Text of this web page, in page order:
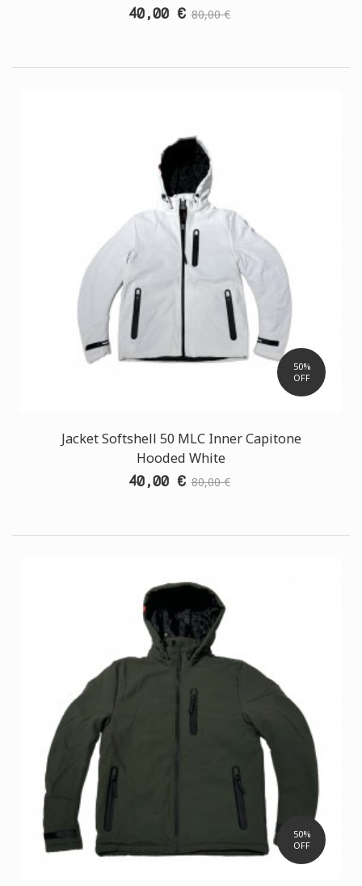
40,00 € 80,00 €
50%
OFF
Jacket Softshell 50 MLC Inner Capitone
Hooded White
40,00 € 80,00 €
50%
OFF